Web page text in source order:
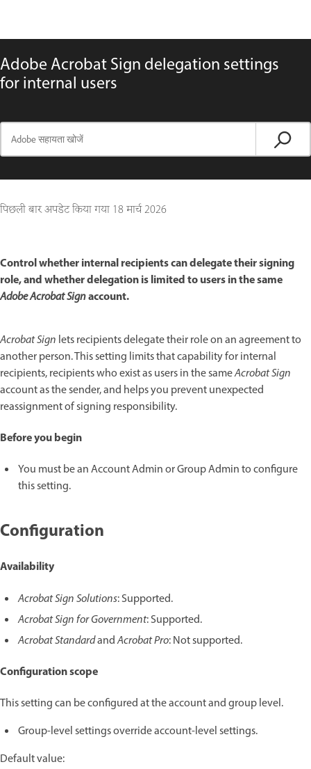
Adobe Acrobat Sign delegation settings
for internal users
पिछली बार अपडेट किया गया 18 मार्च 2026
Control whether internal recipients can delegate their signing
role, and whether delegation is limited to users in the same
Adobe Acrobat Signaccount.
Acrobat Sign lets recipients delegate their role on an agreement to
another person. This setting limits that capability for internal
recipients, recipients who exist as users in the sameAcrobat Sign
account as the sender, and helps you prevent unexpected
reassignment of signing responsibility.
Before you begin
You must be an Account Admin or Group Admin to configure
this setting.
Configuration
Availability
Acrobat Sign Solutions: Supported.
Acrobat Sign for Government: Supported.
Acrobat StandardandAcrobat Pro: Not supported.
Configuration scope
This setting can be configured at the account and group level.
Group-level settings override account-level settings.
Default value: